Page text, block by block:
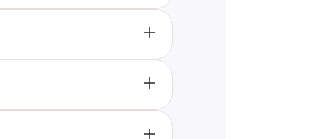
with an interest in history.
try 'The War Works Hard'
historical facts.